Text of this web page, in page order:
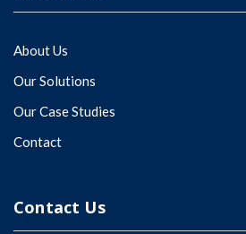
About Us
Our Solutions
Our Case Studies
Contact
Contact Us